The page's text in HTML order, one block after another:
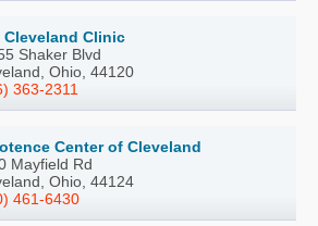
Cleveland Clinic
Shaker Blvd
Ohio, 44120
363-2311
Center of Cleveland
Mayfield Rd
Ohio, 44124
461-6430